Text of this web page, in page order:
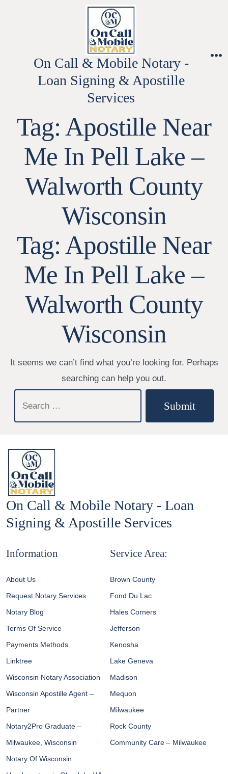
On Call & Mobile Notary -
Loan Signing & Apostille
Services
Tag:Apostille Near
Me In Pell Lake –
Walworth County
Wisconsin
Tag:Apostille Near
Me In Pell Lake –
Walworth County
Wisconsin
It seems we can’t find what you’re looking for. Perhaps
searching can help you out.
for:
Submit
On Call & Mobile Notary - Loan
Signing & Apostille Services
Information
About Us
Request Notary Services
Notary Blog
Terms Of Service
Payments Methods
Linktree
Wisconsin Notary Association
Wisconsin Apostille Agent –
Partner
Notary2Pro Graduate –
Milwaukee, Wisconsin
Notary Of Wisconsin
Service Area:
Brown County
Fond Du Lac
Hales Corners
Jefferson
Kenosha
Lake Geneva
Madison
Mequon
Milwaukee
Rock County
Community Care – Milwaukee